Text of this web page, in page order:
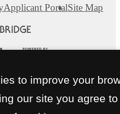
Applicant PortalSite Map
to improve your
our site you agree to